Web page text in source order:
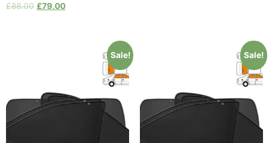
£88.00 £79.00
Sale! Sale!